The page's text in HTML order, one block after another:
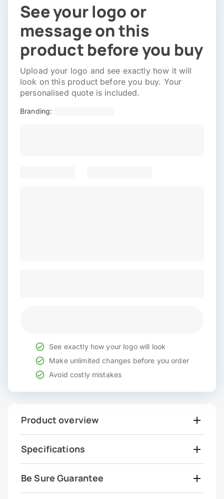
See your logo or
message on this
product before you buy
Upload your logo and see exactly how it will
look on this product before you buy. Your
personalised quote is included.
Branding:
See exactly how your logo will look
Make unlimited changes before you order
Avoid costly mistakes
Product overview
Specifications
Be Sure Guarantee